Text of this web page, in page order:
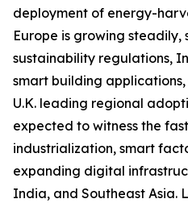
deployment of energy-
Europe is growing steadily,
sustainability regulations,
smart building
U.K. leading regional
expected to witness the
industrialization, smart
expanding digital
India, and Southeast Asia.